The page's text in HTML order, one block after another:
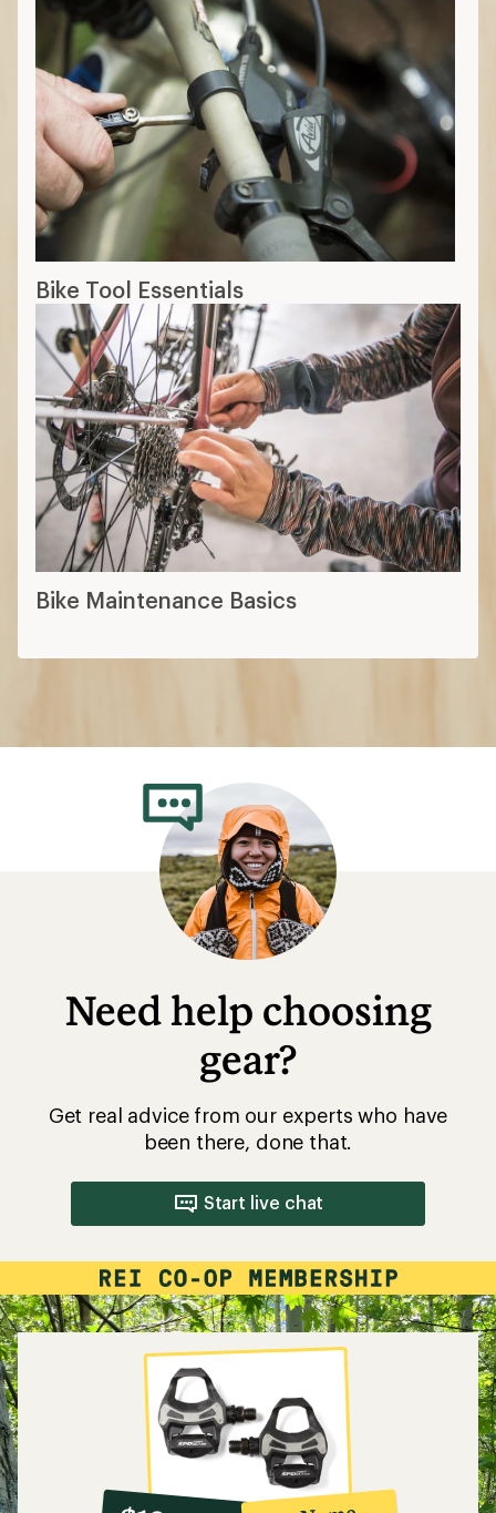
Bike Tool Essentials
Bike Maintenance Basics
Need help choosing
gear?
Get real advice from our experts who have
been there, done that.
Start live chat